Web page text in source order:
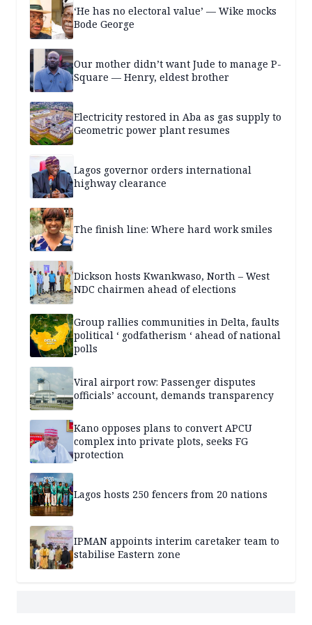
‘He has no electoral value’ — Wike mocks
Bode George
Our mother didn’t want Jude to manage P-
Square — Henry, eldest brother
Electricity restored in Aba as gas supply to
Geometric power plant resumes
Lagos governor orders international
highway clearance
The finish line: Where hard work smiles
Dickson hosts Kwankwaso, North – West
NDC chairmen ahead of elections
Group rallies communities in Delta, faults
political ‘ godfatherism ‘ ahead of national
polls
Viral airport row: Passenger disputes
officials’ account, demands transparency
Kano opposes plans to convert APCU
complex into private plots, seeks FG
protection
Lagos hosts 250 fencers from 20 nations
IPMAN appoints interim caretaker team to
stabilise Eastern zone